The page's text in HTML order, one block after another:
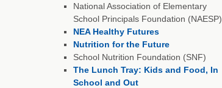
National Association of Elementary
School Principals Foundation (NAESP)
NEA Healthy Futures
Nutrition for the Future
School Nutrition Foundation (SNF)
The Lunch Tray: Kids and Food, In
School and Out